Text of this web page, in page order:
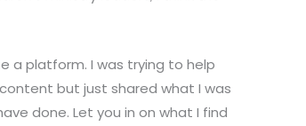
a platform. I was trying to help
but just shared what I was
done. Let you in on what I find